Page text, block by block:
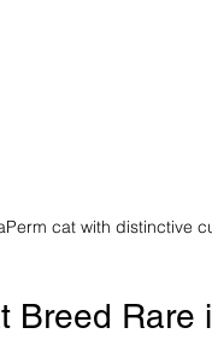
cat with distinctive
Breed Rare